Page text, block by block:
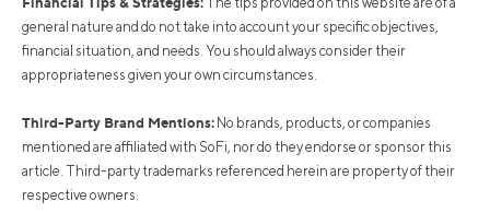
general nature and do not take into account your specific objectives,
financial situation, and needs. You should always consider their
appropriateness given your own circumstances.
Third-Party Brand Mentions: No brands, products, or companies
mentioned are affiliated with SoFi, nor do they endorse or sponsor this
article. Third-party trademarks referenced herein are property of their
respective owners.